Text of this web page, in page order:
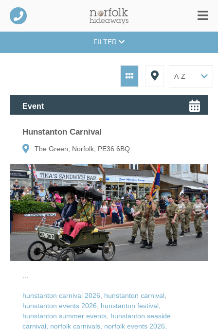
FILTER
Event
Hunstanton Carnival
The Green, Norfolk, PE36 6BQ
...
hunstanton carnival 2026, hunstanton carnival,
hunstanton events 2026, hunstanton festival,
hunstanton summer events, hunstanton seaside
carnival, norfolk carnivals, norfolk events 2026,